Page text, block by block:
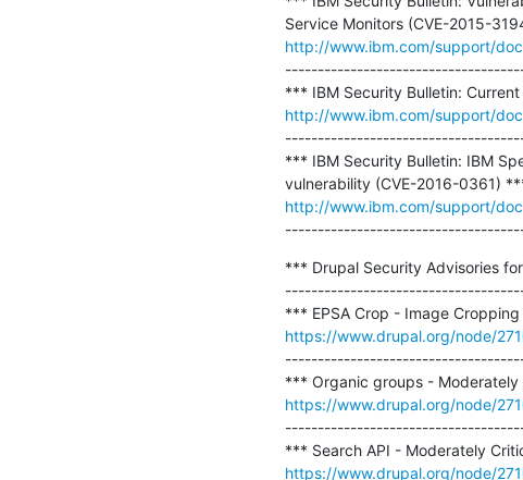
http://www.ibm.com/support/
http://www.ibm.com/support/
*** IBM Security Bulletin: IBM
http://www.ibm.com/support/
*** Drupal Security Advisories
https://www.drupal.org/node/
https://www.drupal.org/node/
https://www.drupal.org/node/